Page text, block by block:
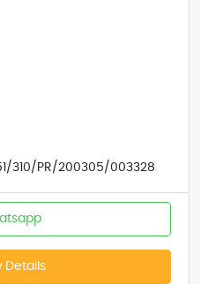
310/PR/200305/003328
Details